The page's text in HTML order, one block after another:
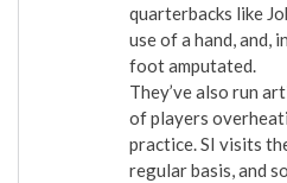
quarterbacks like
use of a hand, and,
foot amputated.
They’ve also run
of players
practice. SI visits
regular basis, and